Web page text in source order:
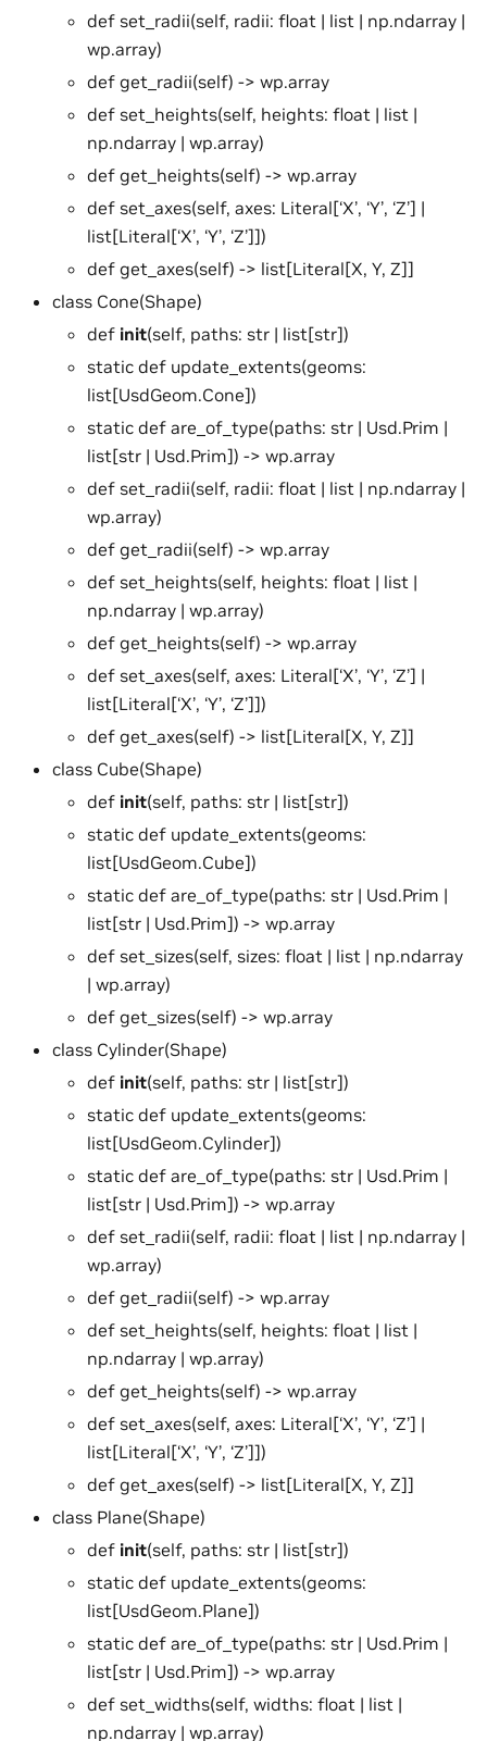
def set_radii(self, radii: float | list | np.ndarray |
wp.array)
def get_radii(self) -> wp.array
def set_heights(self, heights: float | list |
np.ndarray | wp.array)
def get_heights(self) -> wp.array
def set_axes(self, axes: Literal[‘X’, ‘Y’, ‘Z’] |
list[Literal[‘X’, ‘Y’, ‘Z’]])
def get_axes(self) -> list[Literal[X, Y, Z]]
class Cone(Shape)
def init(self, paths: str | list[str])
static def update_extents(geoms:
list[UsdGeom.Cone])
static def are_of_type(paths: str | Usd.Prim |
list[str | Usd.Prim]) -> wp.array
def set_radii(self, radii: float | list | np.ndarray |
wp.array)
def get_radii(self) -> wp.array
def set_heights(self, heights: float | list |
np.ndarray | wp.array)
def get_heights(self) -> wp.array
def set_axes(self, axes: Literal[‘X’, ‘Y’, ‘Z’] |
list[Literal[‘X’, ‘Y’, ‘Z’]])
def get_axes(self) -> list[Literal[X, Y, Z]]
class Cube(Shape)
def init(self, paths: str | list[str])
static def update_extents(geoms:
list[UsdGeom.Cube])
static def are_of_type(paths: str | Usd.Prim |
list[str | Usd.Prim]) -> wp.array
def set_sizes(self, sizes: float | list | np.ndarray
| wp.array)
def get_sizes(self) -> wp.array
class Cylinder(Shape)
def init(self, paths: str | list[str])
static def update_extents(geoms:
list[UsdGeom.Cylinder])
static def are_of_type(paths: str | Usd.Prim |
list[str | Usd.Prim]) -> wp.array
def set_radii(self, radii: float | list | np.ndarray |
wp.array)
def get_radii(self) -> wp.array
def set_heights(self, heights: float | list |
np.ndarray | wp.array)
def get_heights(self) -> wp.array
def set_axes(self, axes: Literal[‘X’, ‘Y’, ‘Z’] |
list[Literal[‘X’, ‘Y’, ‘Z’]])
def get_axes(self) -> list[Literal[X, Y, Z]]
class Plane(Shape)
def init(self, paths: str | list[str])
static def update_extents(geoms:
list[UsdGeom.Plane])
static def are_of_type(paths: str | Usd.Prim |
list[str | Usd.Prim]) -> wp.array
def set_widths(self, widths: float | list |
np.ndarray | wp.array)